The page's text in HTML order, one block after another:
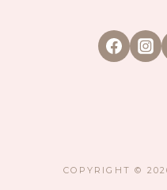
COPYRIGHT ©